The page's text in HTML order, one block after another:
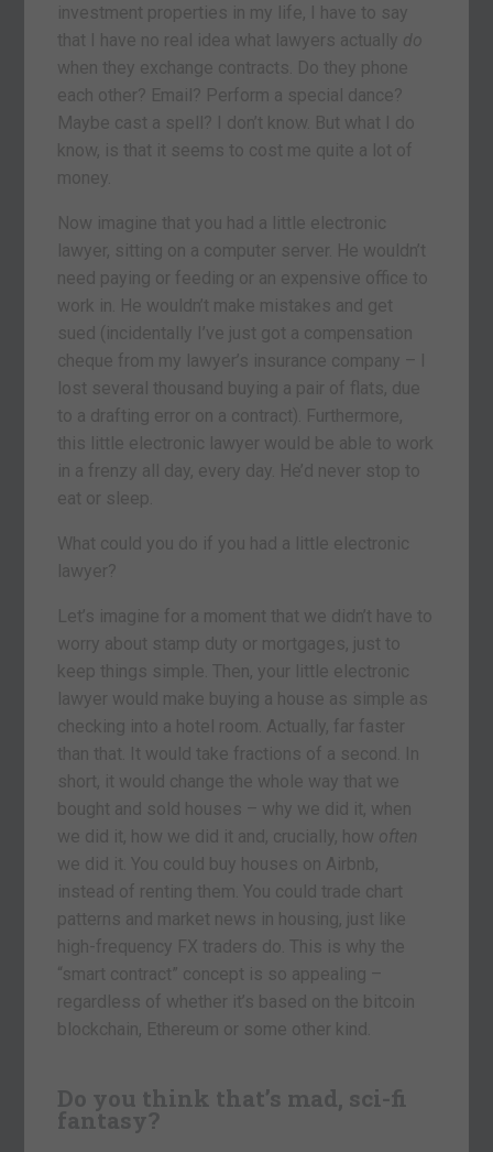
investment properties in my life, I have to say
that I have no real idea what lawyers actually do
when they exchange contracts. Do they phone
each other? Email? Perform a special dance?
Maybe cast a spell? I don’t know. But what I do
know, is that it seems to cost me quite a lot of
money.
Now imagine that you had a little electronic
lawyer, sitting on a computer server. He wouldn’t
need paying or feeding or an expensive office to
work in. He wouldn’t make mistakes and get
sued (incidentally I’ve just got a compensation
cheque from my lawyer’s insurance company – I
lost several thousand buying a pair of flats, due
to a drafting error on a contract). Furthermore,
this little electronic lawyer would be able to work
in a frenzy all day, every day. He’d never stop to
eat or sleep.
What could you do if you had a little electronic
lawyer?
Let’s imagine for a moment that we didn’t have to
worry about stamp duty or mortgages, just to
keep things simple. Then, your little electronic
lawyer would make buying a house as simple as
checking into a hotel room. Actually, far faster
than that. It would take fractions of a second. In
short, it would change the whole way that we
bought and sold houses – why we did it, when
we did it, how we did it and, crucially, how often
we did it. You could buy houses on Airbnb,
instead of renting them. You could trade chart
patterns and market news in housing, just like
high-frequency FX traders do. This is why the
“smart contract” concept is so appealing –
regardless of whether it’s based on the bitcoin
blockchain, Ethereum or some other kind.
Do you think that’s mad, sci-fi
fantasy?